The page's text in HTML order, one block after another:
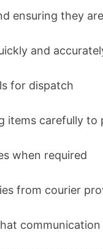
ensuring they
and
for dispatch
items carefully
when required
from courier